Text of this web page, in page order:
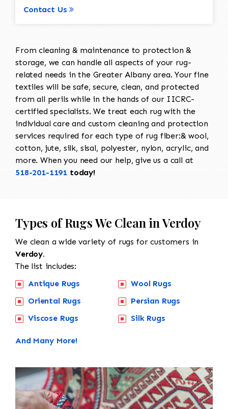
Contact Us
From cleaning & maintenance to protection &
storage, we can handle all aspects of your rug-
related needs in the Greater Albany area. Your fine
textiles will be safe, secure, clean, and protected
from all perils while in the hands of our IICRC-
certified specialists. We treat each rug with the
individual care and custom cleaning and protection
services required for each type of rug fiber:& wool,
cotton, jute, silk, sisal, polyester, nylon, acrylic, and
more. When you need our help, give us a call at
518-201-1191 today!
Types of Rugs We Clean in Verdoy
We clean a wide variety of rugs for customers in
Verdoy.
The list includes:
Antique Rugs
Oriental Rugs
Viscose Rugs
Wool Rugs
Persian Rugs
Silk Rugs
And Many More!